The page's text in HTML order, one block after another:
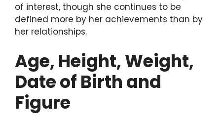
of interest, though she continues to be
defined more by her achievements than by
her relationships.
Age, Height, Weight,
Date of Birth and
Figure